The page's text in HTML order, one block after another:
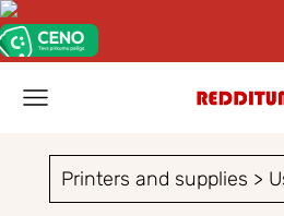
Printers and supplies >